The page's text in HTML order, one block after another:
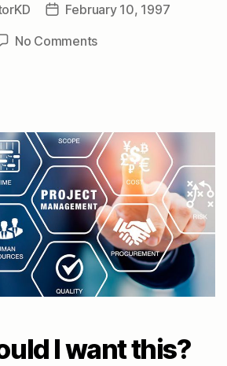
PostFebruary 10, 1997
No Commentson
Auburn
I want this?